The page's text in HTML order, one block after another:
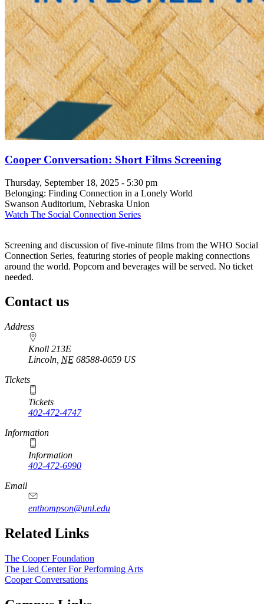
Cooper Conversation: Short Films Screening
Thursday, September 18, 2025 - 5:30 pm
Belonging: Finding Connection in a Lonely World
Swanson Auditorium, Nebraska Union
Watch The Social Connection Series
Screening and discussion of five-minute films from the WHO Social
Connection Series, featuring stories of people making connections
around the world. Popcorn and beverages will be served. No ticket
needed.
Contact us
https://
www.unl.edu
Address
Knoll 213E
Lincoln NE 68588-0659 US
Tickets
Tickets
402-472-4747
Information
Information
402-472-6990
Email
enthompson@unl.edu
Related Links
The Cooper Foundation
The Lied Center For Performing Arts
Cooper Conversations